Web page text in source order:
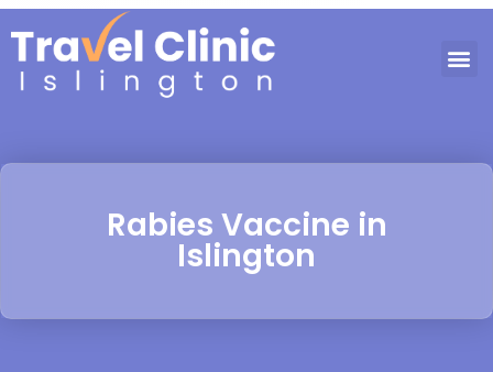
Rabies Vaccine in
Islington